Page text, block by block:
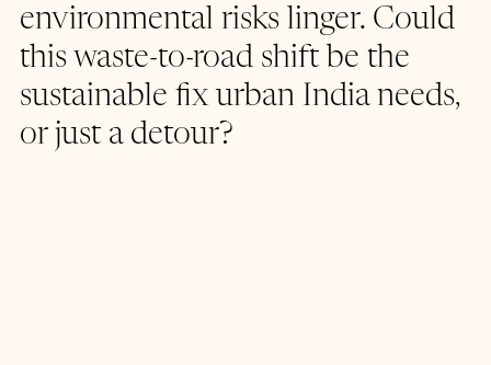
environmental risks linger. Could
this waste-to-road shift be the
sustainable fix urban India needs,
or just a detour?